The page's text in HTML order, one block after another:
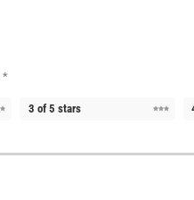
*
3 of 5 stars